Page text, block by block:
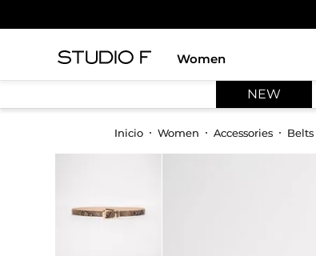
Women
skirt
NEW
Women Accessories Belts